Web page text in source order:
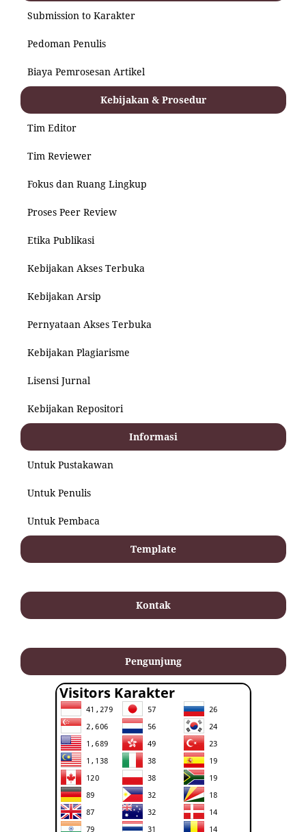
Submission to Karakter
Pedoman Penulis
Biaya Pemrosesan Artikel
Kebijakan & Prosedur
Tim Editor
Tim Reviewer
Fokus dan Ruang Lingkup
Proses Peer Review
Etika Publikasi
Kebijakan Akses Terbuka
Kebijakan Arsip
Pernyataan Akses Terbuka
Kebijakan Plagiarisme
Lisensi Jurnal
Kebijakan Repositori
Informasi
Untuk Pustakawan
Untuk Penulis
Untuk Pembaca
Template
Kontak
Pengunjung